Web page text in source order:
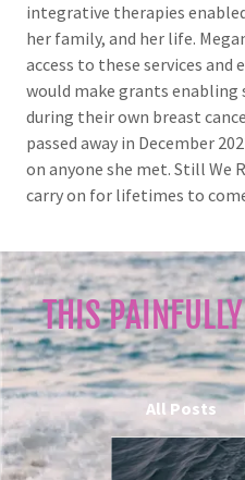
integrative therapies
her family, and her life.
access to these services
would make grants enabling
during their own breast
passed away in December
on anyone she met. Still We
carry on for lifetimes to
THIS
All Posts